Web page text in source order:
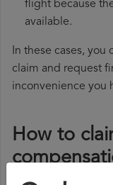
flight because
available.
In these cases, you
claim and request
inconvenience you
How to